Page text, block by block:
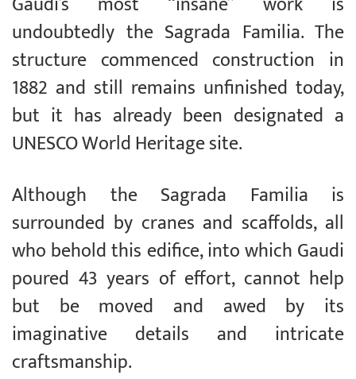
undoubtedly the Sagrada Familia. The
structure commenced construction in
1882 and still remains unfinished today,
but it has already been designated a
UNESCO World Heritage site.
Although the Sagrada Familia is
surrounded by cranes and scaffolds, all
who behold this edifice, into which Gaudi
poured 43 years of effort, cannot help
but be moved and awed by its
imaginative details and intricate
craftsmanship.